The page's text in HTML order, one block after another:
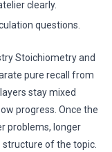
clearly.
questions.
Stoichiometry and
pure recall from
stay mixed
progress. Once the
problems, longer
of the topic.